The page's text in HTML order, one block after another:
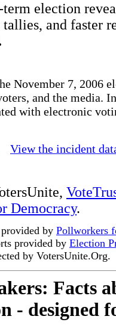
election
tallies, and faster
November 7, 2006
and the media.
with electronic
View the incident
Democracy.
by Pollworkers
provided by Election
by VotersUnite.Org.
Facts
- designed